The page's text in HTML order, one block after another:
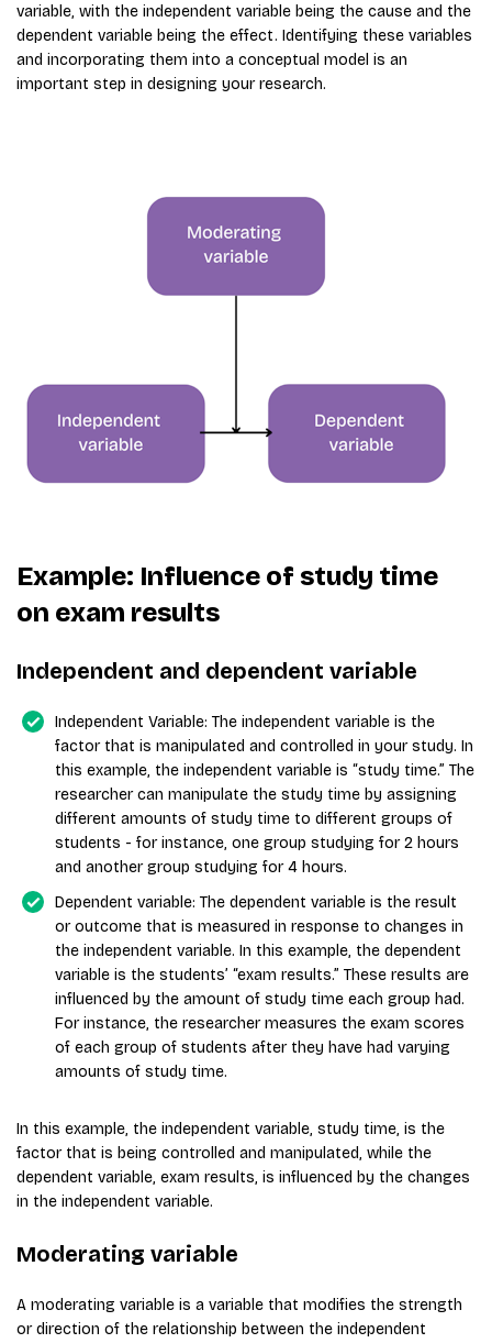
variable, with the independent variable being the cause and the
dependent variable being the effect. Identifying these variables
and incorporating them into a conceptual model is an
important step in designing your research.
Example: Influence of study time
on exam results
Independent and dependent variable
Independent Variable: The independent variable is the
factor that is manipulated and controlled in your study. In
this example, the independent variable is “study time.” The
researcher can manipulate the study time by assigning
different amounts of study time to different groups of
students - for instance, one group studying for 2 hours
and another group studying for 4 hours.
Dependent variable: The dependent variable is the result
or outcome that is measured in response to changes in
the independent variable. In this example, the dependent
variable is the students’ “exam results.” These results are
influenced by the amount of study time each group had.
For instance, the researcher measures the exam scores
of each group of students after they have had varying
amounts of study time.
In this example, the independent variable, study time, is the
factor that is being controlled and manipulated, while the
dependent variable, exam results, is influenced by the changes
in the independent variable.
Moderating variable
A moderating variable is a variable that modifies the strength
or direction of the relationship between the independent